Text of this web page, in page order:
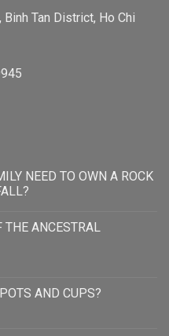
Binh Tan District, Ho Chi
NEED TO OWN A ROCK
THE ANCESTRAL
AND CUPS?